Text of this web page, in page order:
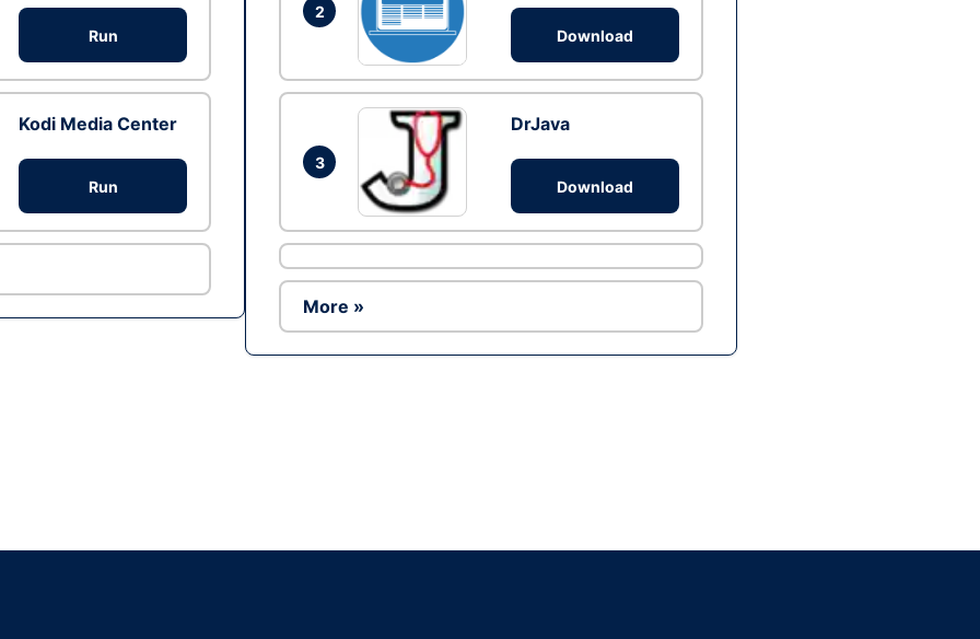
Run
Kodi Media Center
Run
2
Download
3
DrJava
Download
More »